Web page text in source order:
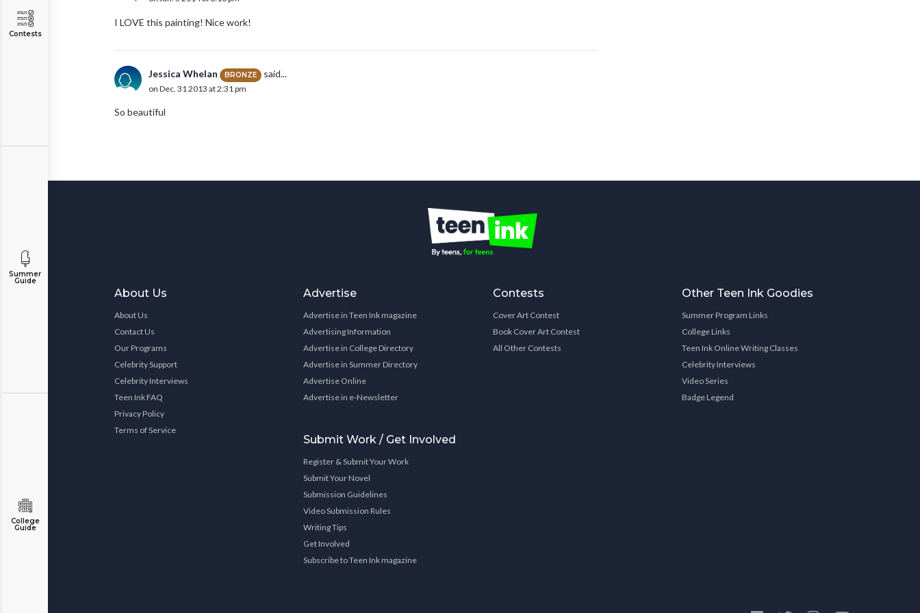
Contests
Summer
Guide
College
Guide
I LOVE this painting! Nice work!
Jessica Whelan BRONZE said...
on Dec. 31 2013 at 2:31 pm
So beautiful
About Us
About Us
Contact Us
Our Programs
Celebrity Support
Celebrity Interviews
Teen Ink FAQ
Privacy Policy
Terms of Service
Advertise
Advertise in Teen Ink magazine
Advertising Information
Advertise in College Directory
Advertise in Summer Directory
Advertise Online
Advertise in e-Newsletter
Submit Work / Get Involved
Register & Submit Your Work
Submit Your Novel
Submission Guidelines
Video Submission Rules
Writing Tips
Get Involved
Subscribe to Teen Ink magazine
Contests
Cover Art Contest
Book Cover Art Contest
All Other Contests
Other Teen Ink Goodies
Summer Program Links
College Links
Teen Ink Online Writing Classes
Celebrity Interviews
Video Series
Badge Legend